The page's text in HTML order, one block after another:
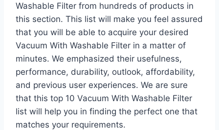
Washable Filter from hundreds of products in
this section. This list will make you feel assured
that you will be able to acquire your desired
Vacuum With Washable Filter in a matter of
minutes. We emphasized their usefulness,
performance, durability, outlook, affordability,
and previous user experiences. We are sure
that this top 10 Vacuum With Washable Filter
list will help you in finding the perfect one that
matches your requirements.